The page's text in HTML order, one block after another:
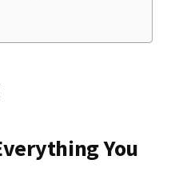
You